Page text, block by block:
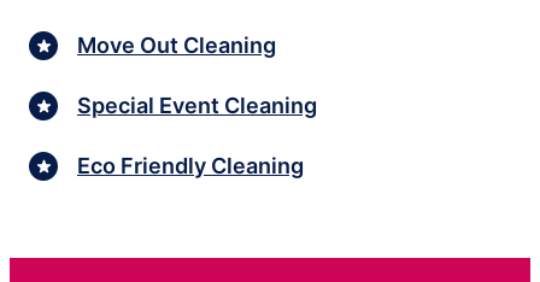
Move Out Cleaning
Special Event Cleaning
Eco Friendly Cleaning